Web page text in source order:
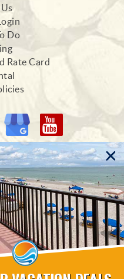
Do
Rate Card
of